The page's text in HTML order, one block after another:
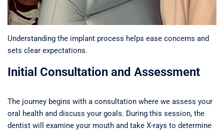
Understanding the implant process helps ease concerns and
sets clear expectations.
Initial Consultation and Assessment
The journey begins with a consultation where we assess your
oral health and discuss your goals. During this session, the
dentist will examine your mouth and take X-rays to determine